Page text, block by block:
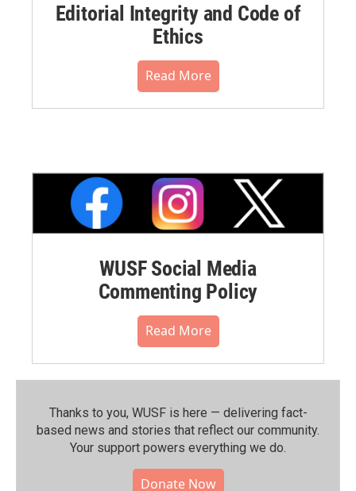
Editorial Integrity and Code of
Ethics
Read More
WUSF Social Media
Commenting Policy
Read More
Thanks to you, WUSF is here — delivering fact-
based news and stories that reflect our community.⁠
Your support powers everything we do.
Donate Now